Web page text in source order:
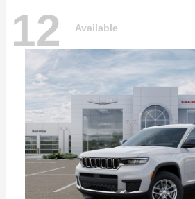
12 Available